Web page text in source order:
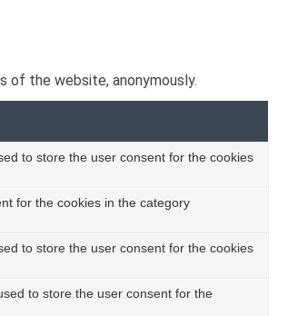
of the website, anonymously.
to store the user consent for the cookies
for the cookies in the category
to store the user consent for the cookies
to store the user consent for the